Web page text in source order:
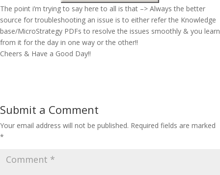
The point i’m trying to say here to all is that –> Always the better
source for troubleshooting an issue is to either refer the Knowledge
base/MicroStrategy PDFs to resolve the issues smoothly & you learn
from it for the day in one way or the other!!
Cheers & Have a Good Day!!
Submit a Comment
Your email address will not be published. Required fields are marked
*